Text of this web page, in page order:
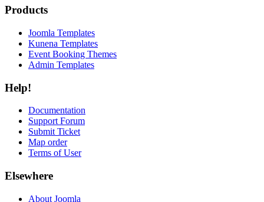
Products
Joomla Templates
Kunena Templates
Event Booking Themes
Admin Templates
Help!
Documentation
Support Forum
Submit Ticket
Map order
Terms of User
Elsewhere
About Joomla